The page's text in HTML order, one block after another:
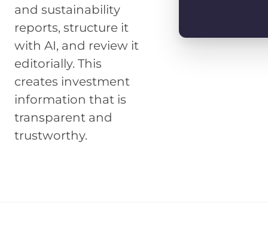
and sustainability
reports, structure it
with AI, and review it
editorially. This
creates investment
information that is
transparent and
trustworthy.